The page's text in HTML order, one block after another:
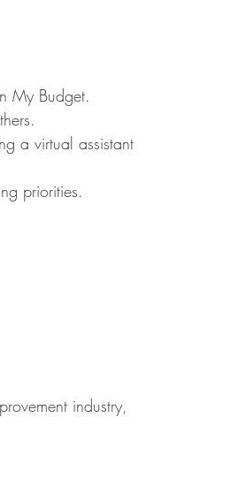
My Budget.
a virtual assistant
priorities.
industry,